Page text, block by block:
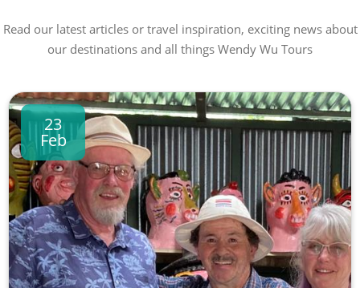
Read our latest articles or travel inspiration, exciting news about
our destinations and all things Wendy Wu Tours
23
Feb